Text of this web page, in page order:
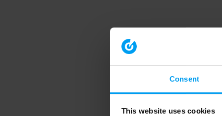
Consent
This website uses cookies